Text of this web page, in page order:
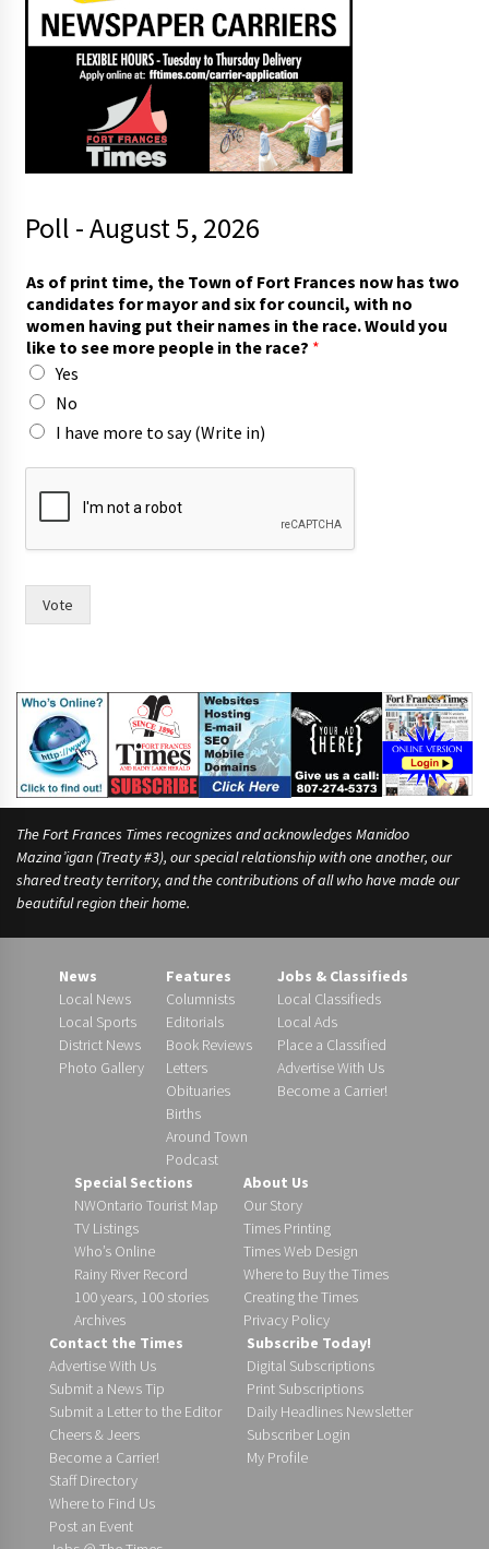
Poll - August 5, 2026
a
s
c
a
n
d
d
a
p
n
As of print time, the Town of Fort Frances now has two
candidates for mayor and six for council, with no
women having put their names in the race. Would you
like to see more people in the race? *
Yes
No
I have more to say (Write in)
Vote
The Fort Frances Times recognizes and acknowledges Manidoo
Mazina’igan (Treaty #3), our special relationship with one another, our
shared treaty territory, and the contributions of all who have made our
beautiful region their home.
News
Local News
Local Sports
District News
Photo Gallery
Features
Columnists
Editorials
Book Reviews
Letters
Obituaries
Births
Around Town
Podcast
Jobs & Classifieds
Local Classifieds
Local Ads
Place a Classified
Advertise With Us
Become a Carrier!
Special Sections
NWOntario Tourist Map
TV Listings
Who’s Online
Rainy River Record
100 years, 100 stories
Archives
About Us
Our Story
Times Printing
Times Web Design
Where to Buy the Times
Creating the Times
Privacy Policy
Contact the Times
Advertise With Us
Submit a News Tip
Submit a Letter to the Editor
Cheers & Jeers
Become a Carrier!
Staff Directory
Where to Find Us
Post an Event
Subscribe Today!
Digital Subscriptions
Print Subscriptions
Daily Headlines Newsletter
Subscriber Login
My Profile